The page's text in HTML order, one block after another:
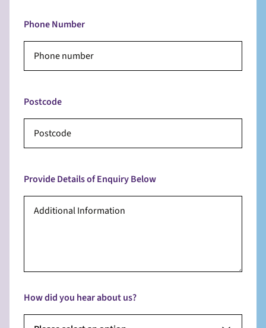
Phone Number
Postcode
Provide Details of Enquiry Below
How did you hear about us?